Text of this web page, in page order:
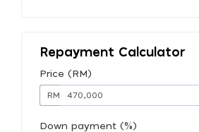
Repayment Calculator
Price (RM)
RM
Down payment (%)